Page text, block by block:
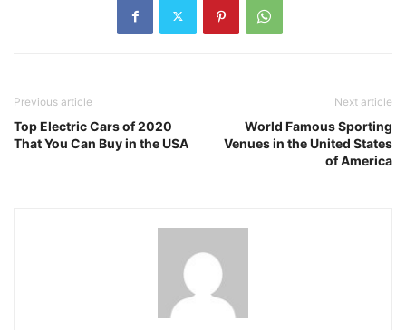
Previous article
Top Electric Cars of 2020
That You Can Buy in the USA
Next article
World Famous Sporting
Venues in the United States
of America